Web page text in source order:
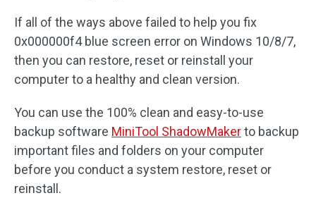
If all of the ways above failed to help you fix
0x000000f4 blue screen error on Windows 10/8/7,
then you can restore, reset or reinstall your
computer to a healthy and clean version.
You can use the 100% clean and easy-to-use
backup software MiniTool ShadowMakerto backup
important files and folders on your computer
before you conduct a system restore, reset or
reinstall.